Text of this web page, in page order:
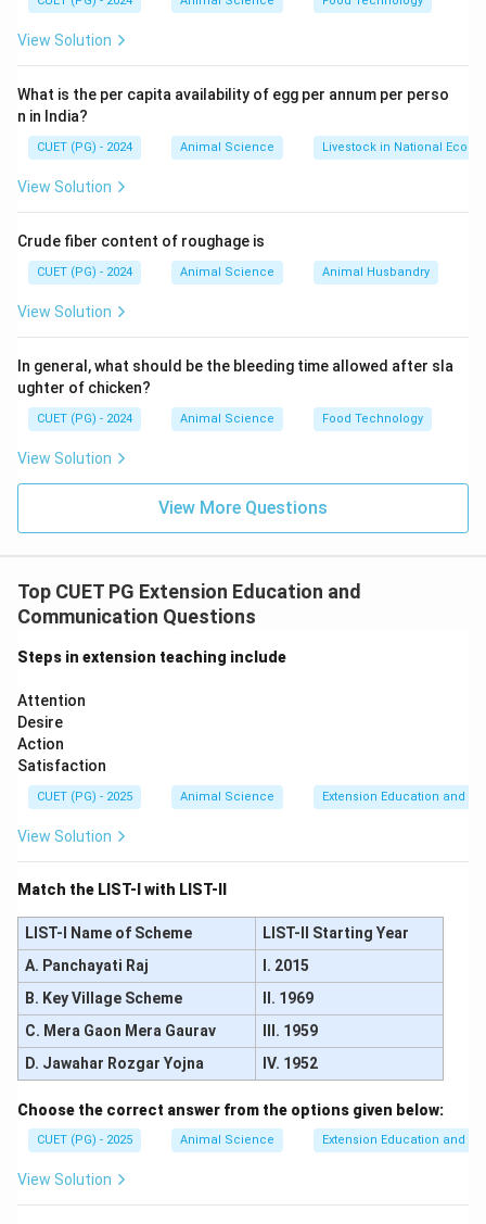
Step 2: Deciding Objectives (A)
• Set goals based on identified problems.
• Define expected outcomes.
Step 3: Teaching (B)
• Deliver knowledge through training, demonstrations.
• Implement extension programmes.
Step 4: Evaluation (D)
• Measure effectiveness of programme.
• Compare results with objectives.
Step 5: Reconsideration (E)
• Modify future programmes.
• Improve strategies based on feedback.Final
C \rightarrow A \rightarrow B
C → A → B → D → E
View Solution
What is the per capita availability of egg per annum per perso
n in India?
CUET (PG) - 2024 Animal Science Livestock in National
View Solution
Crude fiber content of roughage is
CUET (PG) - 2024 Animal Science Animal Husbandry
View Solution
In general, what should be the bleeding time allowed after sla
ughter of chicken?
CUET (PG) - 2024 Animal Science Food Technology
View Solution
View More Questions
Top CUET PG Extension Education and
Communication Questions
Steps in extension teaching include
Attention
Desire
Action
Satisfaction
CUET (PG) - 2025 Animal Science Extension Education and
View Solution
Match the LIST-I with LIST-II
LIST-I Name of Scheme
LIST-II Starting Year
A. Panchayati Raj
I. 2015
B. Key Village Scheme
II. 1969
C. Mera Gaon Mera Gaurav
III. 1959
D. Jawahar Rozgar Yojna
IV. 1952
Choose the correct answer from the options given below:
CUET (PG) - 2025 Animal Science Extension Education and
View Solution